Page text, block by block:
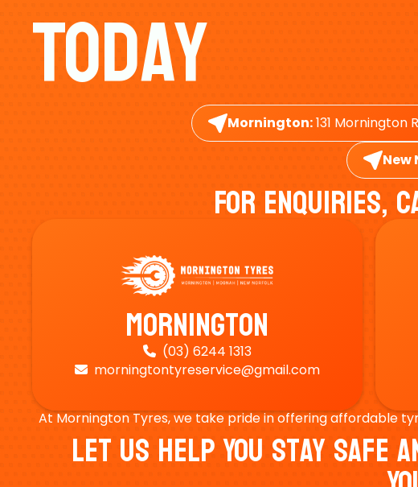
Today Mornington:131 Mornington
New
For Enquiries,
Mornington
 (03) 6244 1313
 morningtontyreservice@gmail.com
At Mornington Tyres, we take pride in offering affordable
Let Us Help You Stay Safe